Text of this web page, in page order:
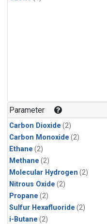
Parameter
Carbon Dioxide (2)
Carbon Monoxide (2)
Ethane (2)
Methane (2)
Molecular Hydrogen (2)
Nitrous Oxide (2)
Propane (2)
Sulfur Hexafluoride (2)
i-Butane (2)